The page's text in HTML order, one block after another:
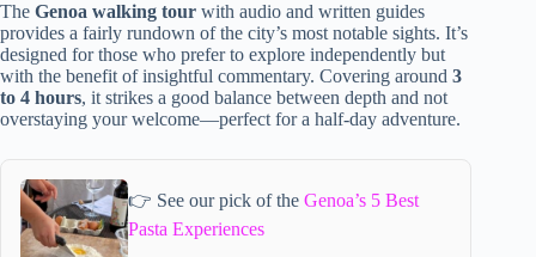
The Genoa walking tour with audio and written guides
provides a fairly rundown of the city’s most notable sights. It’s
designed for those who prefer to explore independently but
with the benefit of insightful commentary. Covering around 3
to 4 hours, it strikes a good balance between depth and not
overstaying your welcome—perfect for a half-day adventure.
👉 See our pick of the Genoa’s 5 Best
Pasta Experiences